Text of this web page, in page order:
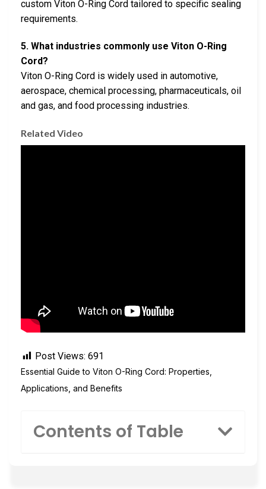
custom Viton O-Ring Cord tailored to specific sealing
requirements.
5. What industries commonly use Viton O-Ring
Cord?
Viton O-Ring Cord is widely used in automotive,
aerospace, chemical processing, pharmaceuticals, oil
and gas, and food processing industries.
Related Video
Post Views: 691
Essential Guide to Viton O-Ring Cord: Properties,
Applications, and Benefits
Contents of Table